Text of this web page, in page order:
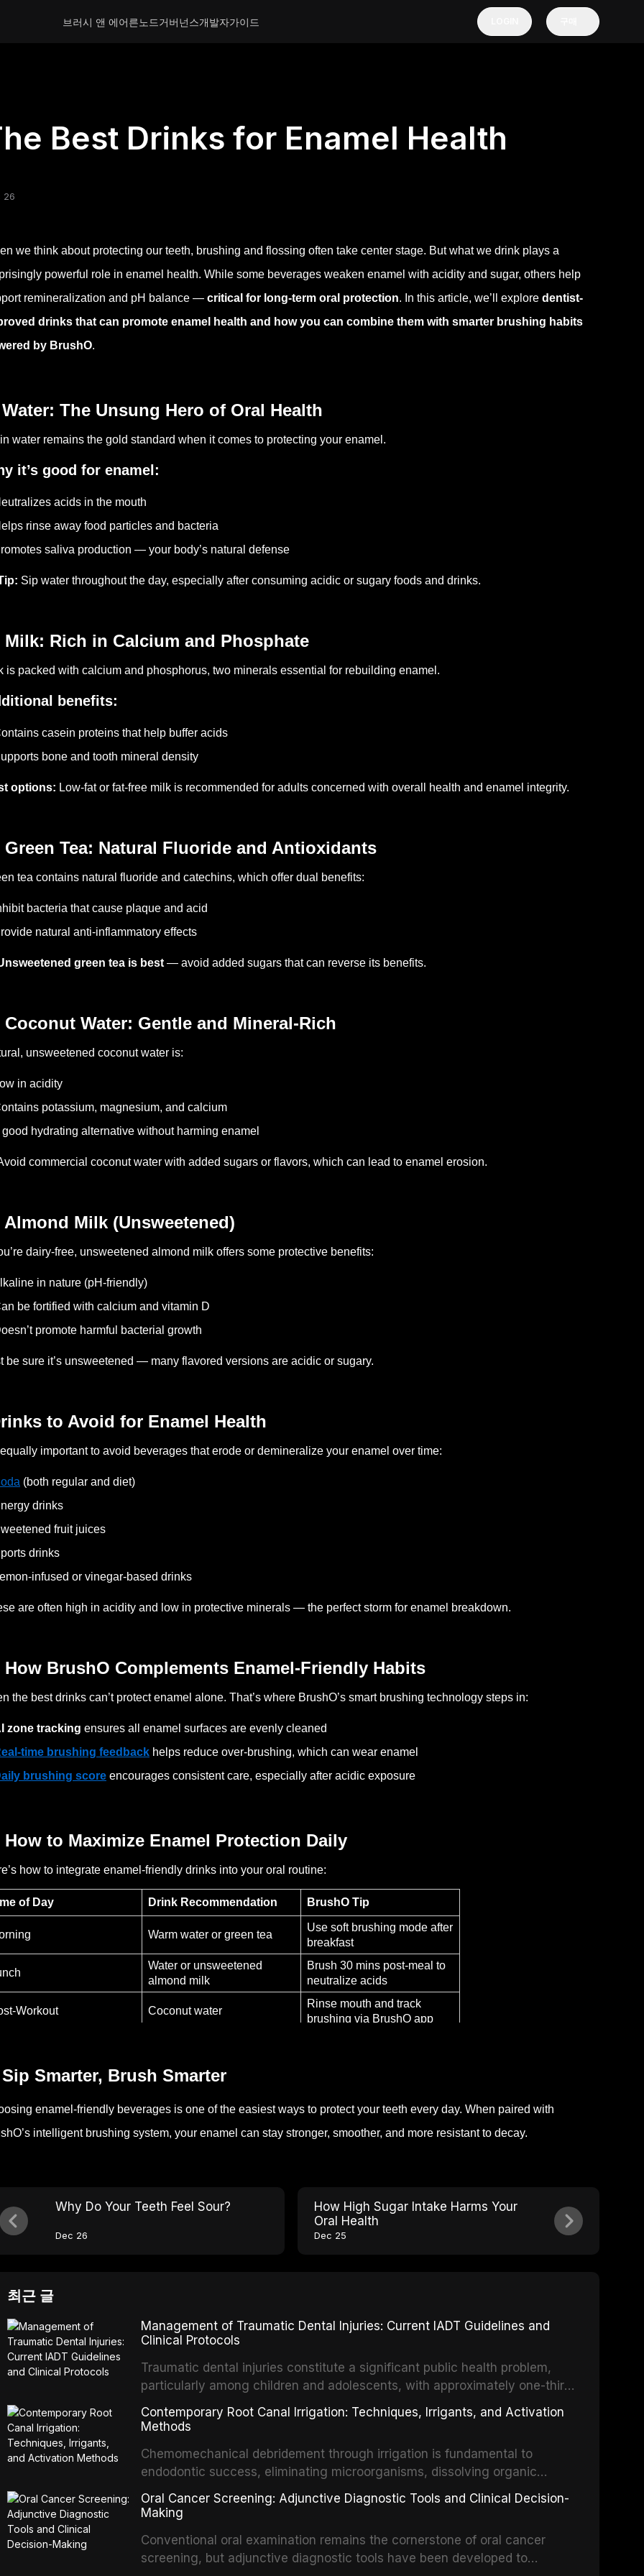
브러시 앤 에어른노드거버넌스개발자가이드
Best Drinks for Enamel Health
26
we think about protecting our teeth, brushing and flossing often take center stage. But what we drink plays a
powerful role in enamel health. While some beverages weaken enamel with acidity and sugar, others help
remineralization and pH balance — critical for long-term oral protection. In this article, we’ll explore dentist-
drinks that can promote enamel health and how you can combine them with smarter brushing habits
by BrushO.
Water: The Unsung Hero of Oral Health
water remains the gold standard when it comes to protecting your enamel.
it’s good for enamel:
acids in the mouth
rinse away food particles and bacteria
saliva production — your body’s natural defense
Sip water throughout the day, especially after consuming acidic or sugary foods and drinks.
Milk: Rich in Calcium and Phosphate
is packed with calcium and phosphorus, two minerals essential for rebuilding enamel.
benefits:
casein proteins that help buffer acids
bone and tooth mineral density
options: Low-fat or fat-free milk is recommended for adults concerned with overall health and enamel integrity.
Green Tea: Natural Fluoride and Antioxidants
tea contains natural fluoride and catechins, which offer dual benefits:
bacteria that cause plaque and acid
natural anti-inflammatory effects
green tea is best — avoid added sugars that can reverse its benefits.
Coconut Water: Gentle and Mineral-Rich
unsweetened coconut water is:
in acidity
potassium, magnesium, and calcium
good hydrating alternative without harming enamel
commercial coconut water with added sugars or flavors, which can lead to enamel erosion.
Almond Milk (Unsweetened)
dairy-free, unsweetened almond milk offers some protective benefits:
in nature (pH-friendly)
be fortified with calcium and vitamin D
promote harmful bacterial growth
be sure it’s unsweetened — many flavored versions are acidic or sugary.
to Avoid for Enamel Health
equally important to avoid beverages that erode or demineralize your enamel over time:
(both regular and diet)
drinks
fruit juices
drinks
infused or vinegar-based drinks
are often high in acidity and low in protective minerals — the perfect storm for enamel breakdown.
How BrushO Complements Enamel-Friendly Habits
the best drinks can’t protect enamel alone. That’s where BrushO’s smart brushing technology steps in:
zone tracking ensures all enamel surfaces are evenly cleaned
time brushing feedback helps reduce over-brushing, which can wear enamel
brushing score encourages consistent care, especially after acidic exposure
How to Maximize Enamel Protection Daily
how to integrate enamel-friendly drinks into your oral routine:
of Day Drink Recommendation BrushO Tip
Warm water or green tea
Use soft brushing mode after
breakfast
Water or unsweetened
almond milk
Brush 30 mins post-meal to
neutralize acids
Workout Coconut water
Rinse mouth and track
brushing via BrushO app
Sip Smarter, Brush Smarter
enamel-friendly beverages is one of the easiest ways to protect your teeth every day. When paired with
intelligent brushing system, your enamel can stay stronger, smoother, and more resistant to decay.
Why Do Your Teeth Feel Sour?
Dec 26
How High Sugar Intake Harms Your
Oral Health
Dec 25
최근 글
Management of Traumatic Dental Injuries: Current IADT Guidelines and
Clinical Protocols
Traumatic dental injuries constitute a significant public health problem,
particularly among children and adolescents, with approximately one-third
International Association of Dental Traumatology periodically updates
article synthesizes the current IADT recommendations, covering crown
fractures, luxation injuries, root fractures, and avulsion, and discusses
emergency management protocols, splinting techniques, follow-up
regimens, and factors influencing long-term prognosis.
Contemporary Root Canal Irrigation: Techniques, Irrigants, and Activation
Methods
Chemomechanical debridement through irrigation is fundamental to
endodontic success, eliminating microorganisms, dissolving organic
This article reviews contemporary irrigation protocols, compares the
newer irrigants, and evaluates activation techniques including passive
ultrasonic irrigation, sonic activation, laser-activated irrigation, and
Oral Cancer Screening: Adjunctive Diagnostic Tools and Clinical Decision-
Making
Conventional oral examination remains the cornerstone of oral cancer
screening, but adjunctive diagnostic tools have been developed to